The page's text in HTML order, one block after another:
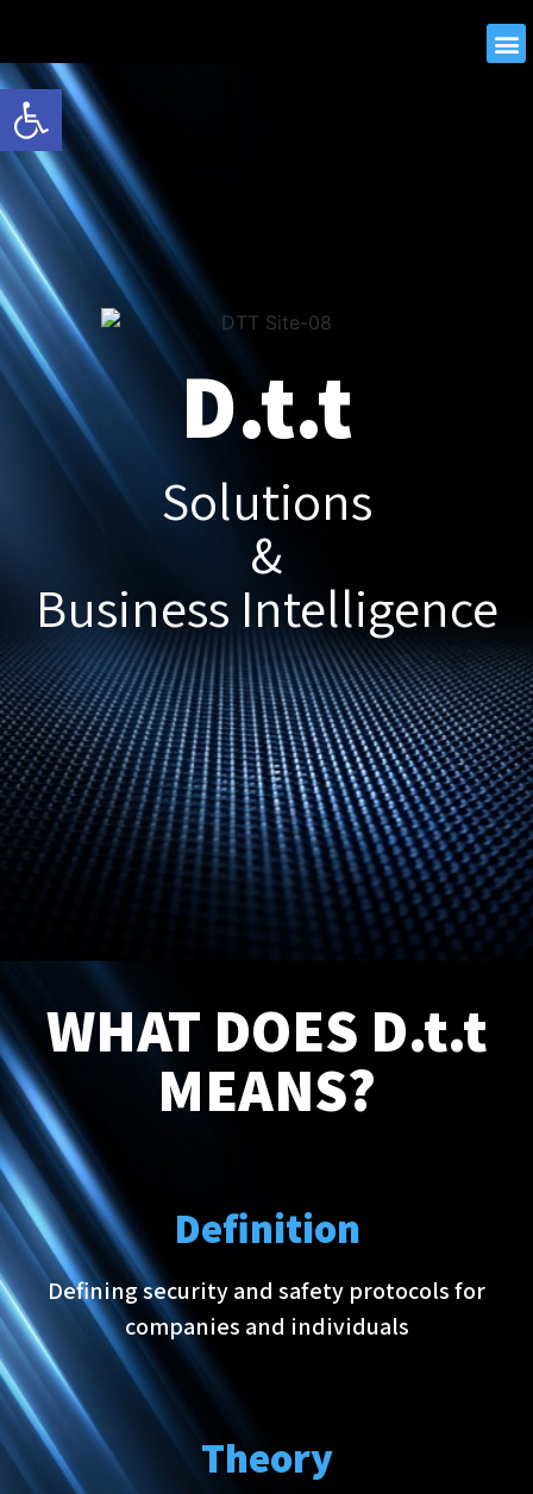
Open toolbar
D.t.t
Solutions
&
Business Intelligence
WHAT DOES D.t.t
MEANS?
Definition
Defining security and safety protocols for
companies and individuals
Theory